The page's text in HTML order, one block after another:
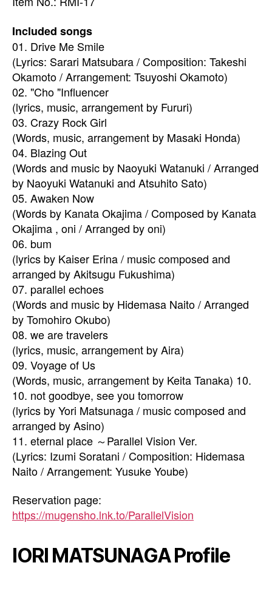
Included songs
01. Drive Me Smile
(Lyrics: Sarari Matsubara / Composition: Takeshi
Okamoto / Arrangement: Tsuyoshi Okamoto)
02. "Cho "Influencer
(lyrics, music, arrangement by Fururi)
03. Crazy Rock Girl
(Words, music, arrangement by Masaki Honda)
04. Blazing Out
(Words and music by Naoyuki Watanuki / Arranged
by Naoyuki Watanuki and Atsuhito Sato)
05. Awaken Now
(Words by Kanata Okajima / Composed by Kanata
Okajima , oni / Arranged by oni)
06. bum
(lyrics by Kaiser Erina / music composed and
arranged by Akitsugu Fukushima)
07. parallel echoes
(Words and music by Hidemasa Naito / Arranged
by Tomohiro Okubo)
08. we are travelers
(lyrics, music, arrangement by Aira)
09. Voyage of Us
(Words, music, arrangement by Keita Tanaka) 10.
10. not goodbye, see you tomorrow
(lyrics by Yori Matsunaga / music composed and
arranged by Asino)
11. eternal place ～Parallel Vision Ver.
(Lyrics: Izumi Soratani / Composition: Hidemasa
Naito / Arrangement: Yusuke Yoube)
Reservation page:
https://mugensho.lnk.to/ParallelVision
IORI MATSUNAGA Profile